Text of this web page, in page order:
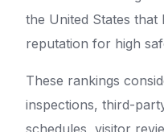
the United States that
reputation for high
These rankings
inspections, third-